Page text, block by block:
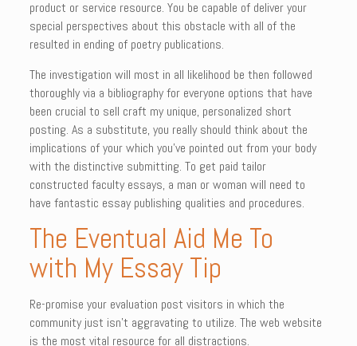
product or service resource. You be capable of deliver your
special perspectives about this obstacle with all of the
resulted in ending of poetry publications.
The investigation will most in all likelihood be then followed
thoroughly via a bibliography for everyone options that have
been crucial to sell craft my unique, personalized short
posting. As a substitute, you really should think about the
implications of your which you’ve pointed out from your body
with the distinctive submitting. To get paid tailor
constructed faculty essays, a man or woman will need to
have fantastic essay publishing qualities and procedures.
The Eventual Aid Me To
with My Essay Tip
Re-promise your evaluation post visitors in which the
community just isn’t aggravating to utilize. The web website
is the most vital resource for all distractions.